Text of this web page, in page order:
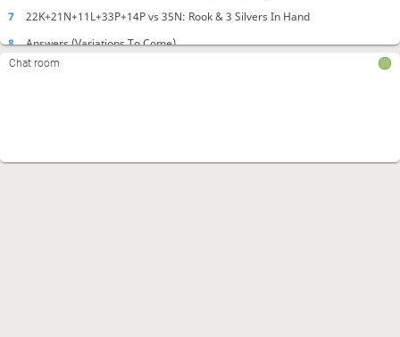
7
22K+21N+11L+33P+14P vs 35N: Rook & 3 Silvers In Hand
8
Answers (Variations To Come)
Chat room